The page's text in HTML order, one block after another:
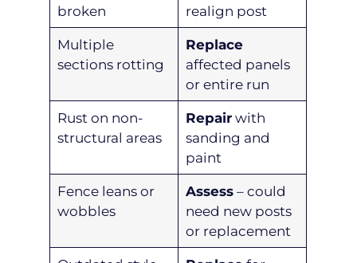
broken
realign post
Multiple
sections rotting
Replace
affected panels
or entire run
Rust on non-
structural areas
Repairwith
sanding and
paint
Fence leans or
wobbles
Assess– could
need new posts
or replacement